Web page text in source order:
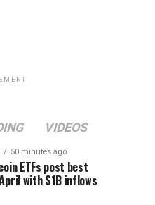
VIDEOS
50 minutes ago
ETFs post best
with $1B inflows